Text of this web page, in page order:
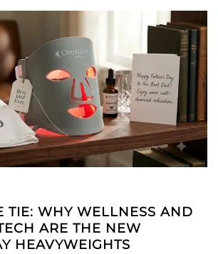
TIE: WHY WELLNESS AND
ARE THE NEW
HEAVYWEIGHTS